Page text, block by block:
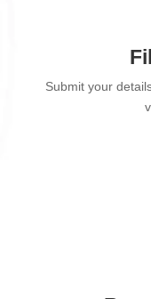
Submit your